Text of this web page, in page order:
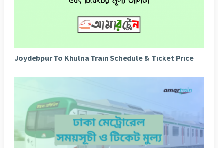
Joydebpur To Khulna Train Schedule & Ticket Price